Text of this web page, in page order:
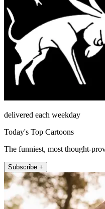
delivered each weekday
Today's Top Cartoons
The funniest, most thought-
Subscribe +